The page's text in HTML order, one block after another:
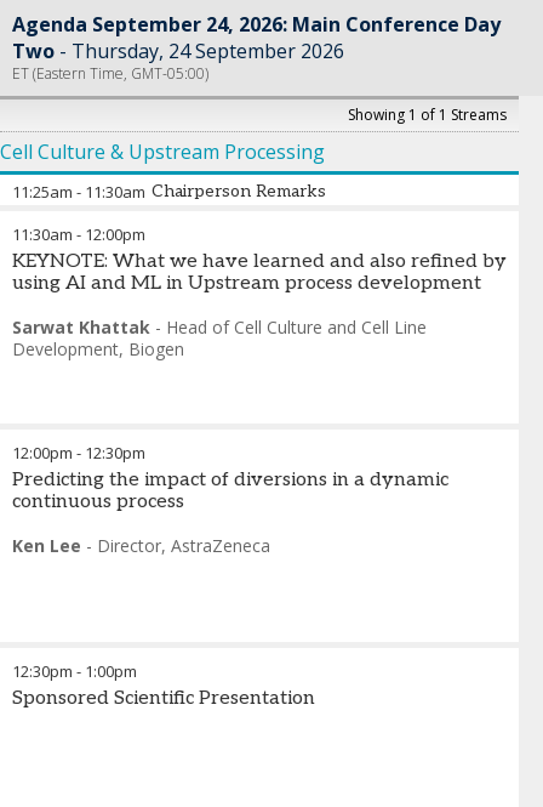
Agenda September 24, 2026: Main Conference Day
Two
Thursday, 24 September 2026
ET (Eastern Time, GMT-05:00)
Showing 1 of 1 Streams
Cell Culture & Upstream Processing
11:25am - 11:30am Chairperson Remarks
Daniela Espinosa Hoyos
11:30am - 12:00pm
KEYNOTE: What we have learned and also refined by
using AI and ML in Upstream process development
Sarwat Khattak - Head of Cell Culture and Cell Line
Development, Biogen
12:00pm - 12:30pm
Predicting the impact of diversions in a dynamic
continuous process
Ken Lee - Director, AstraZeneca
12:30pm - 1:00pm
Sponsored Scientific Presentation